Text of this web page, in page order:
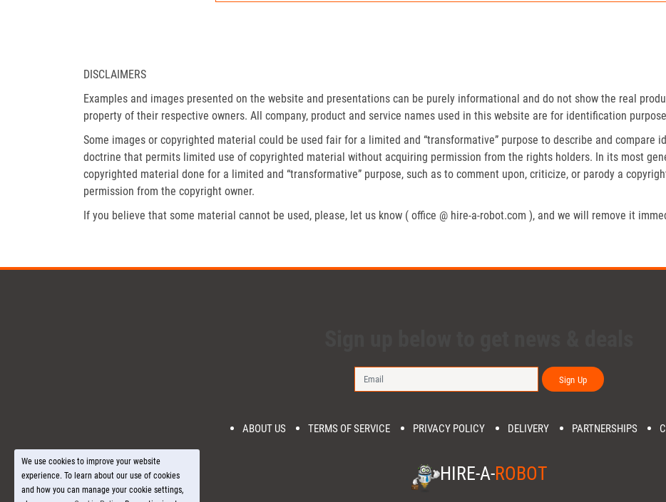
DISCLAIMERS
Examples and images presented on the website and presentations can be purely informational and do not show the real
property of their respective owners. All company, product and service names used in this website are for identification
Some images or copyrighted material could be used fair for a limited and “transformative” purpose to describe and compare
doctrine that permits limited use of copyrighted material without acquiring permission from the rights holders. In its most
copyrighted material done for a limited and “transformative” purpose, such as to comment upon, criticize, or parody a
permission from the copyright owner.
If you believe that some material cannot be used, please, let us know ( office @ hire-a-robot.com ), and we will remove it
Sign Up
ABOUT US TERMS OF SERVICE PRIVACY POLICY DELIVERY PARTNERSHIPS
HIRE-A-ROBOT
We use cookies to improve your website
experience. To learn about our use of cookies
and how you can manage your cookie settings,